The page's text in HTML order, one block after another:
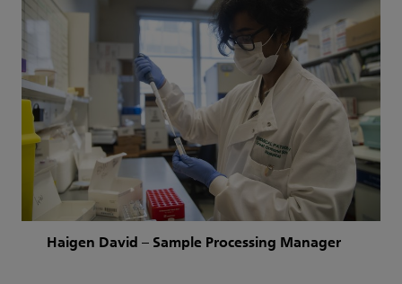
Haigen David – Sample Processing Manager